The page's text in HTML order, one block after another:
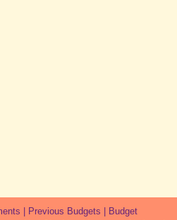
Previous Budgets
Budget